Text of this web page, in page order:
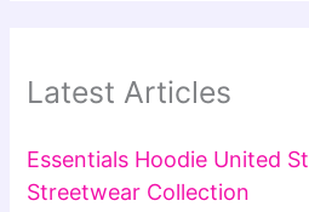
Latest Articles
Essentials Hoodie United
Streetwear Collection